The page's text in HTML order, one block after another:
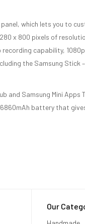
panel, which lets you to
x 800 pixels of
capability,
the Samsung Stick
and Samsung Mini Apps
battery that
Our